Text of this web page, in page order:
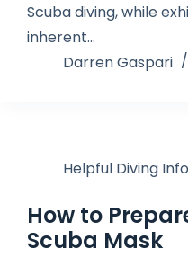
Scuba diving, while
inherent…
Darren Gaspari
Helpful Diving Info
How to
Scuba Mask